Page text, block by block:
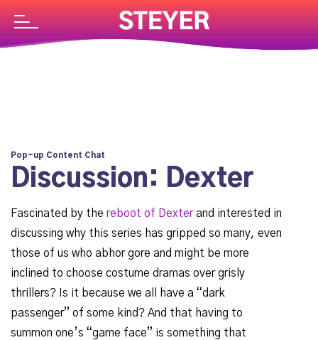
Pop-up Content Chat
Discussion: Dexter
Fascinated by the reboot of Dexterand interested in
discussing why this series has gripped so many, even
those of us who abhor gore and might be more
inclined to choose costume dramas over grisly
thrillers? Is it because we all have a “dark
passenger” of some kind? And that having to
summon one’s “game face” is something that